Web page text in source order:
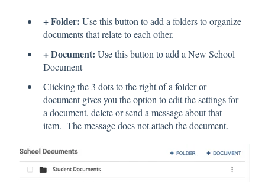
+ Folder: Use this button to add a folders to organize
documents that relate to each other.
+ Document: Use this button to add a New School
Document
Clicking the 3 dots to the right of a folder or
document gives you the option to edit the settings for
a document, delete or send a message about that
item. The message does not attach the document.